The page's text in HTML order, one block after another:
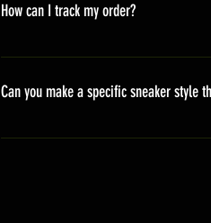
How can I track my order?
We generally ship within 2-4
delivery. It will contain the
Can you make a specific sneaker style
We actually have over 300